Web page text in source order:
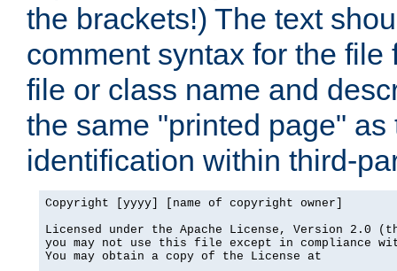
the brackets!) The text
comment syntax for the
file or class name and
the same "printed page"
identification within third-
Copyright [yyyy] [name of copyright owner]
Licensed under the Apache License, Version 2.0
you may not use this file except in compliance
You may obtain a copy of the License at